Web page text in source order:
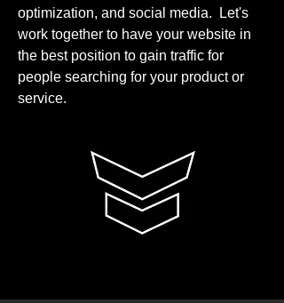
optimization, and social media. Let's
work together to have your website in
the best position to gain traffic for
people searching for your product or
service.